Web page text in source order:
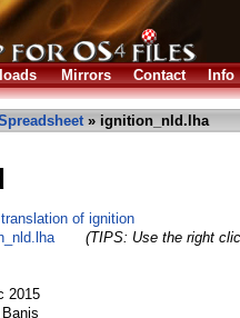
Mirrors Contact Info
» ignition_nld.lha
of ignition
(TIPS: Use the right
2015